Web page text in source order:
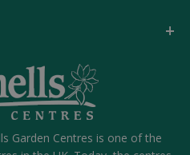
Garden Centres is one of the